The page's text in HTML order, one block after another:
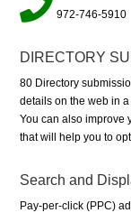
972-746-5910
DIRECTORY
80 Directory
details on the web in
You can also improve
that will help you to
Search and
Pay-per-click (PPC)